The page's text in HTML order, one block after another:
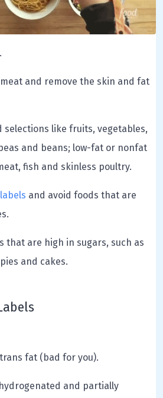
and remove the skin and fat
selections like fruits, vegetables,
and beans; low-fat or nonfat
fish and skinless poultry.
and avoid foods that are
that are high in sugars, such as
and cakes.
fat (bad for you).
and partially